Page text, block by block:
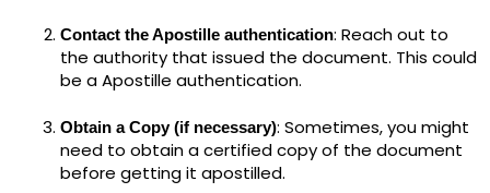
Contact the Apostille authentication: Reach out to
the authority that issued the document. This could
be a Apostille authentication.
Obtain a Copy (if necessary): Sometimes, you might
need to obtain a certified copy of the document
before getting it apostilled.